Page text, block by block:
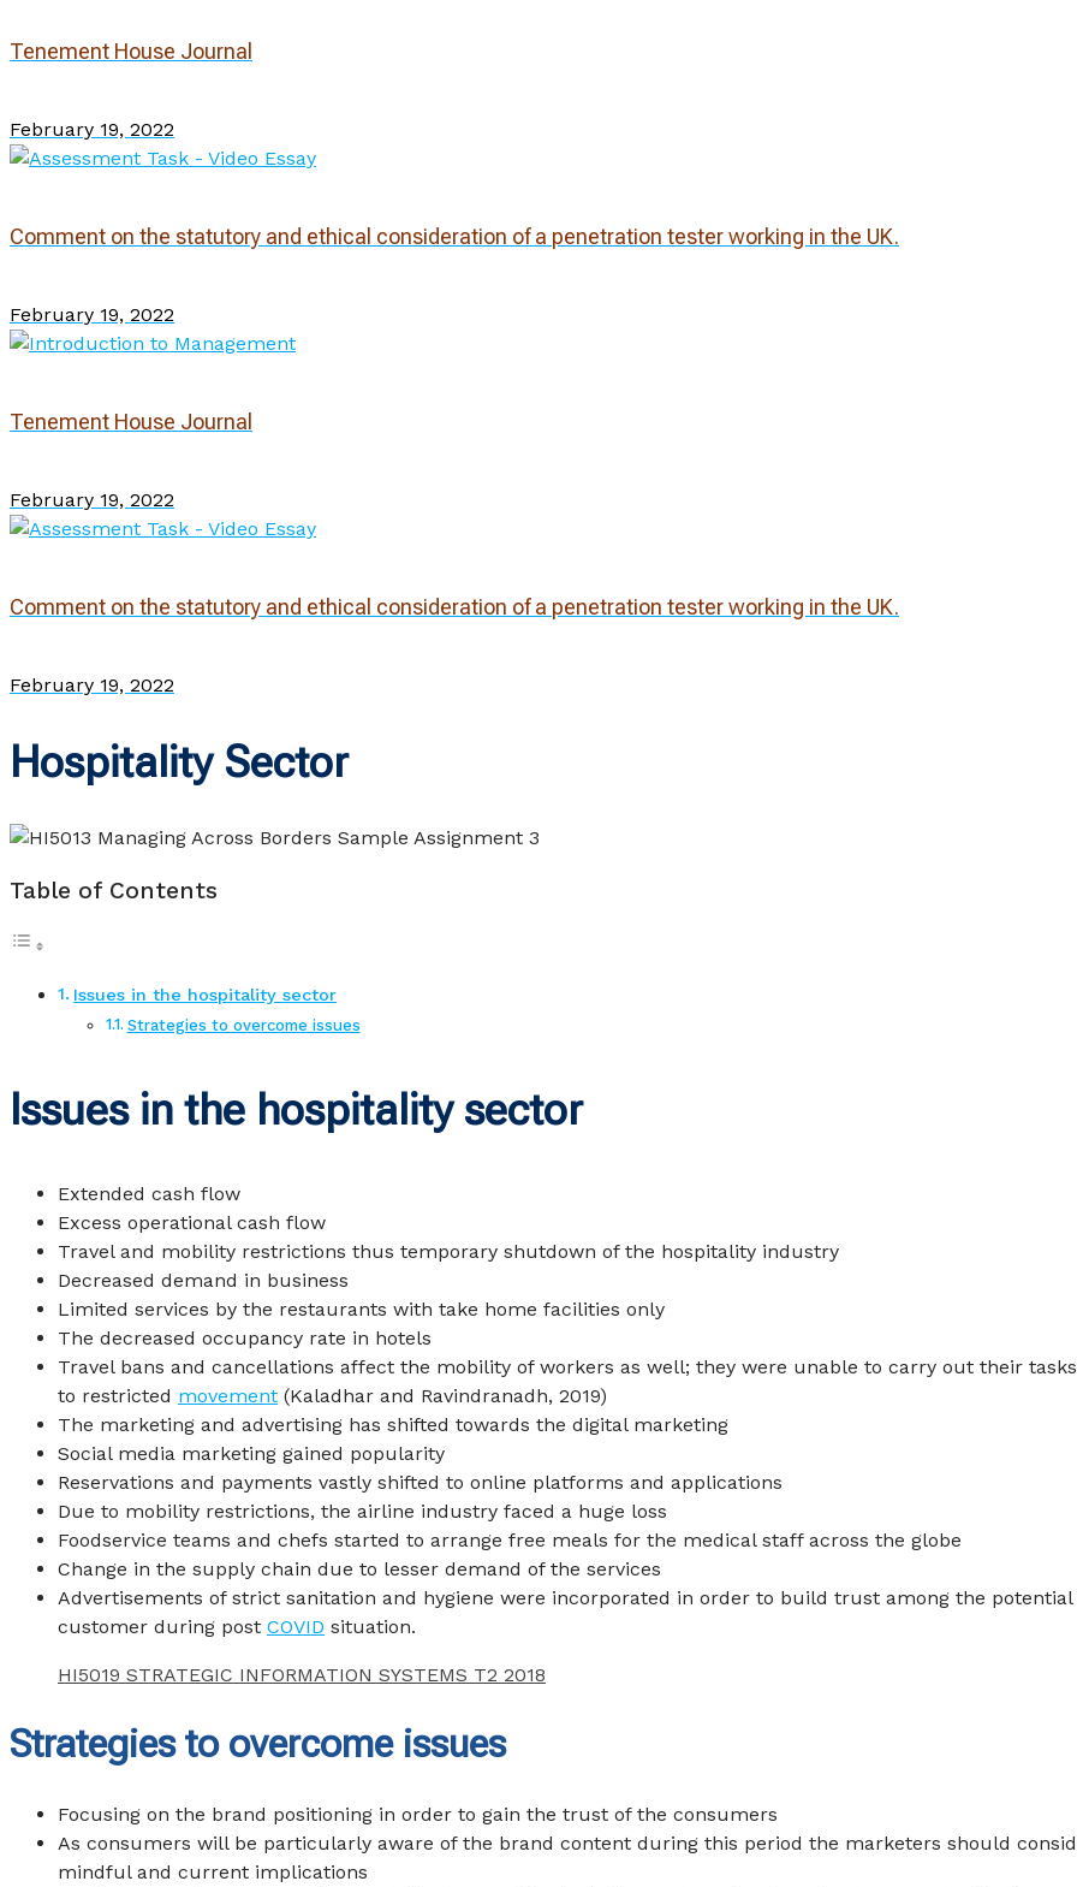
Tenement House Journal
February 19, 2022
Comment on the statutory and ethical consideration of a penetration tester working in the UK.
February 19, 2022
Tenement House Journal
February 19, 2022
Comment on the statutory and ethical consideration of a penetration tester working in the UK.
February 19, 2022
Hospitality Sector
Table of Contents
Issues in the hospitality sector
Strategies to overcome issues
Issues in the hospitality sector
Extended cash flow
Excess operational cash flow
Travel and mobility restrictions thus temporary shutdown of the hospitality industry
Decreased demand in business
Limited services by the restaurants with take home facilities only
The decreased occupancy rate in hotels
Travel bans and cancellations affect the mobility of workers as well; they were unable to carry out their
to restricted movement (Kaladhar and Ravindranadh, 2019)
The marketing and advertising has shifted towards the digital marketing
Social media marketing gained popularity
Reservations and payments vastly shifted to online platforms and applications
Due to mobility restrictions, the airline industry faced a huge loss
Foodservice teams and chefs started to arrange free meals for the medical staff across the globe
Change in the supply chain due to lesser demand of the services
Advertisements of strict sanitation and hygiene were incorporated in order to build trust among the potential
customer during post COVID situation.
HI5019 STRATEGIC INFORMATION SYSTEMS T2 2018
Strategies to overcome issues
Focusing on the brand positioning in order to gain the trust of the consumers
As consumers will be particularly aware of the brand content during this period the marketers should
mindful and current implications